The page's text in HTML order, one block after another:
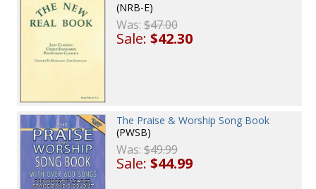
(NRB-E)
Was:$47.00
Sale:$42.30
The Praise & Worship Song Book
(PWSB)
Was:$49.99
Sale:$44.99